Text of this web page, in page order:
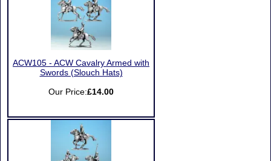
ACW105 - ACW Cavalry Armed with
Swords (Slouch Hats)
Our Price:£14.00